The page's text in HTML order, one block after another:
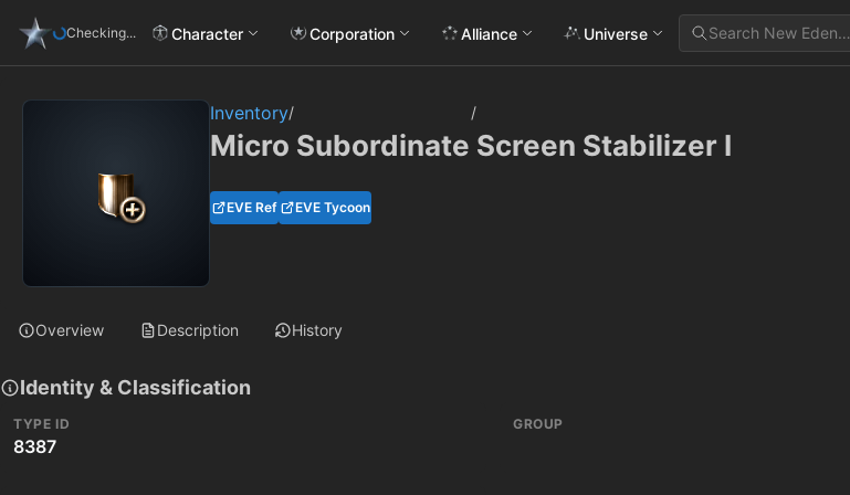
Checking... Character Corporation Alliance Universe Search New Eden…
Inventory/ /
Micro Subordinate Screen Stabilizer I
EVE Ref EVE Tycoon
Overview Description History
Identity & Classification
TYPE ID
8387
GROUP